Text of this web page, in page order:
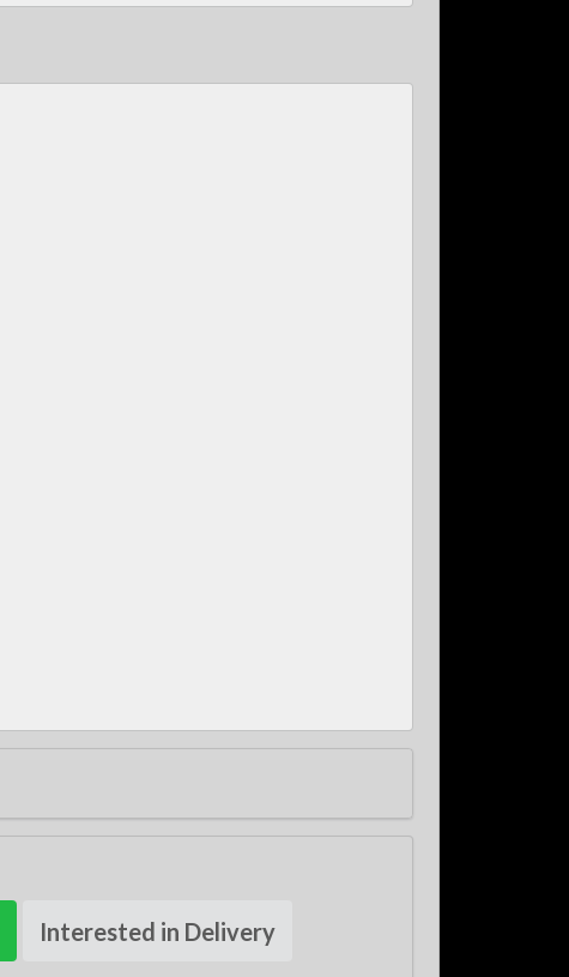
Interested in Delivery